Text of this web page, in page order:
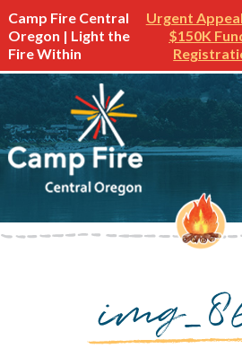
Camp Fire Central
Oregon | Light the
Fire Within
Urgent
$150K